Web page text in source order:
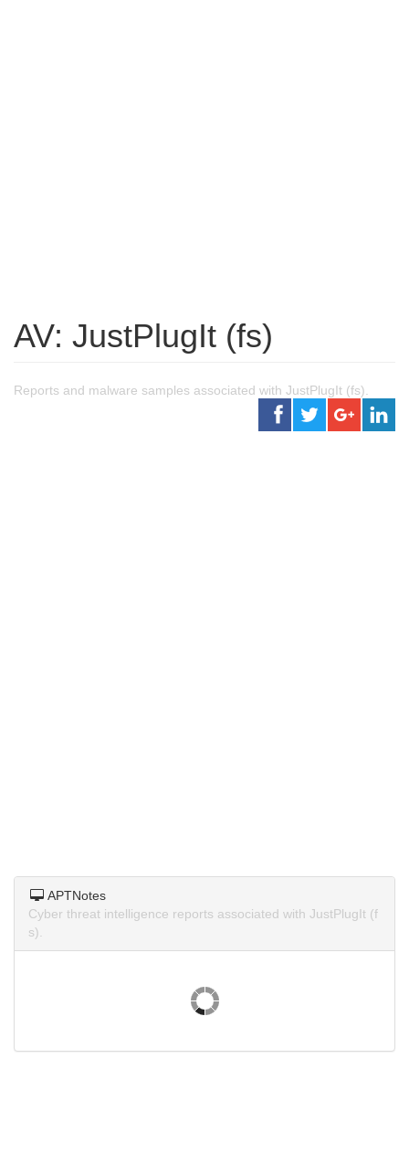
AV: JustPlugIt (fs)
Reports and malware samples associated with JustPlugIt (fs).
APTNotes
Cyber threat intelligence reports associated with JustPlugIt (f
s).